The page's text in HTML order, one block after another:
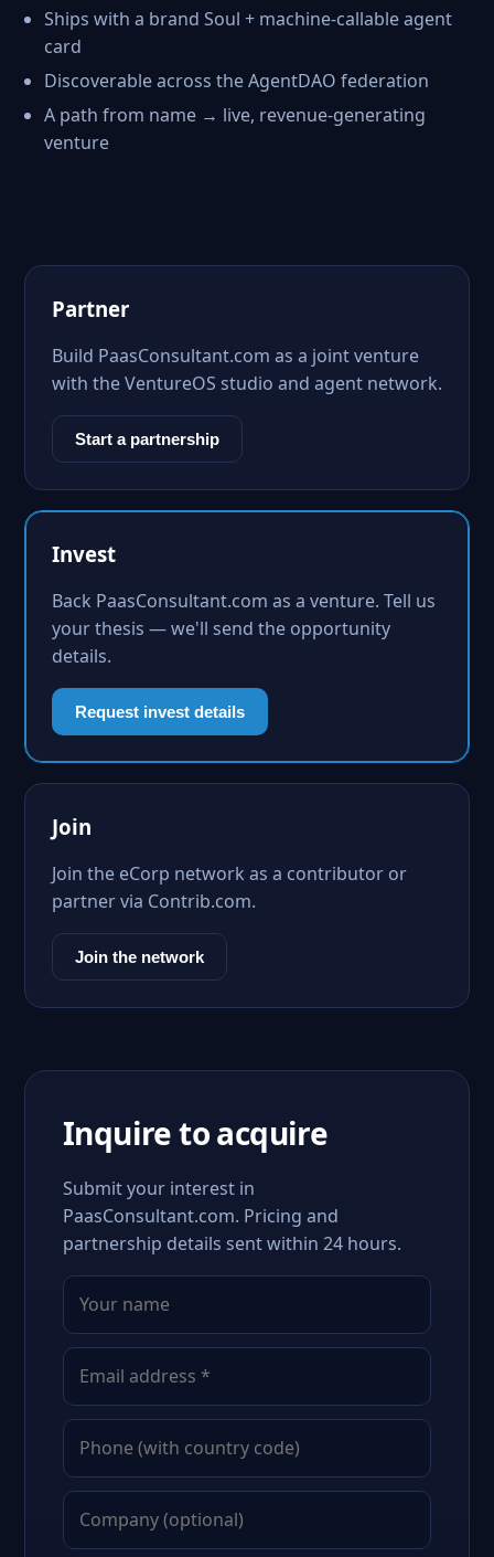
Ships with a brand Soul + machine-callable agent
card
Discoverable across the AgentDAO federation
A path from name → live, revenue-generating
venture
Partner
Build PaasConsultant.com as a joint venture
with the VentureOS studio and agent network.
Start a partnership
Invest
Back PaasConsultant.com as a venture. Tell us
your thesis — we'll send the opportunity
details.
Request invest details
Join
Join the eCorp network as a contributor or
partner via Contrib.com.
Join the network
Inquire to acquire
Submit your interest in
PaasConsultant.com. Pricing and
partnership details sent within 24 hours.